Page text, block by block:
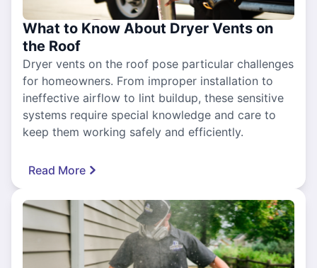
What to Know About Dryer Vents on
the Roof
Dryer vents on the roof pose particular challenges
for homeowners. From improper installation to
ineffective airflow to lint buildup, these sensitive
systems require special knowledge and care to
keep them working safely and efficiently.
Read More